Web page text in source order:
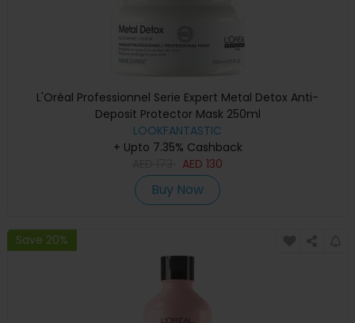
L'Oréal Professionnel Serie Expert Metal Detox Anti-
Deposit Protector Mask 250ml
LOOKFANTASTIC
+ Upto 7.35% Cashback
AED 130
Buy Now
Save 20%